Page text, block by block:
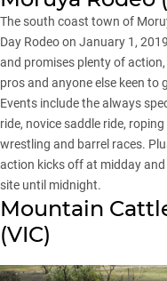
The south coast town of
Day Rodeo on January 1,
and promises plenty of
pros and anyone else keen to
Events include the always
ride, novice saddle ride,
wrestling and barrel races.
action kicks off at midday and
site until midnight.
Mountain
(VIC)